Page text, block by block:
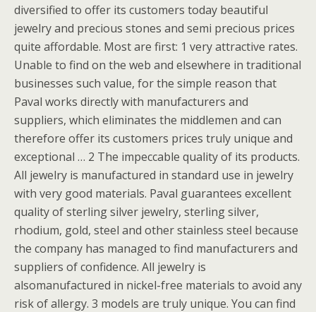
diversified to offer its customers today beautiful
jewelry and precious stones and semi precious prices
quite affordable. Most are first: 1 very attractive rates.
Unable to find on the web and elsewhere in traditional
businesses such value, for the simple reason that
Paval works directly with manufacturers and
suppliers, which eliminates the middlemen and can
therefore offer its customers prices truly unique and
exceptional … 2 The impeccable quality of its products.
All jewelry is manufactured in standard use in jewelry
with very good materials. Paval guarantees excellent
quality of sterling silver jewelry, sterling silver,
rhodium, gold, steel and other stainless steel because
the company has managed to find manufacturers and
suppliers of confidence. All jewelry is
alsomanufactured in nickel-free materials to avoid any
risk of allergy. 3 models are truly unique. You can find